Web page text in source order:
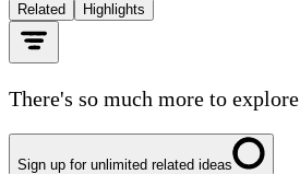
Related Highlights
There's so much more to explore
Sign up for unlimited related ideas